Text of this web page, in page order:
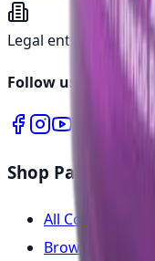
Legal entity Asian
Follow us
Shop Parts
All Collections
Browse Products